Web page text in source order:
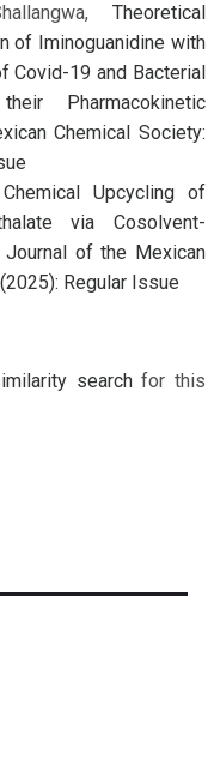
Theoretical
of Iminoguanidine with
Covid-19 and Bacterial
Pharmacokinetic
Chemical Society:
Chemical Upcycling of
via Cosolvent-
Journal of the Mexican
Regular Issue
searchfor this